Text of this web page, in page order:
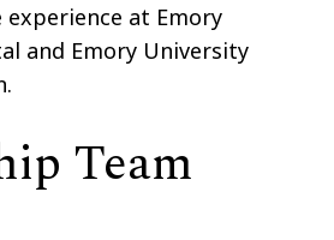
at Emory
and Emory University
Team